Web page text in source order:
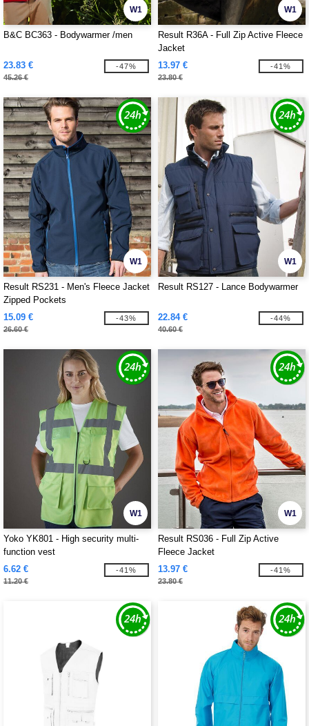
W1
B&C BC363 - Bodywarmer /men
23.83 €
45.26 €
-47%
W1
Result R36A - Full Zip Active Fleece
Jacket
13.97 €
23.80 €
-41%
W1
Result RS231 - Men's Fleece Jacket
Zipped Pockets
15.09 €
26.60 €
-43%
W1
Result RS127 - Lance Bodywarmer
22.84 €
40.60 €
-44%
W1
Yoko YK801 - High security multi-
function vest
6.62 €
11.20 €
-41%
W1
Result RS036 - Full Zip Active
Fleece Jacket
13.97 €
23.80 €
-41%